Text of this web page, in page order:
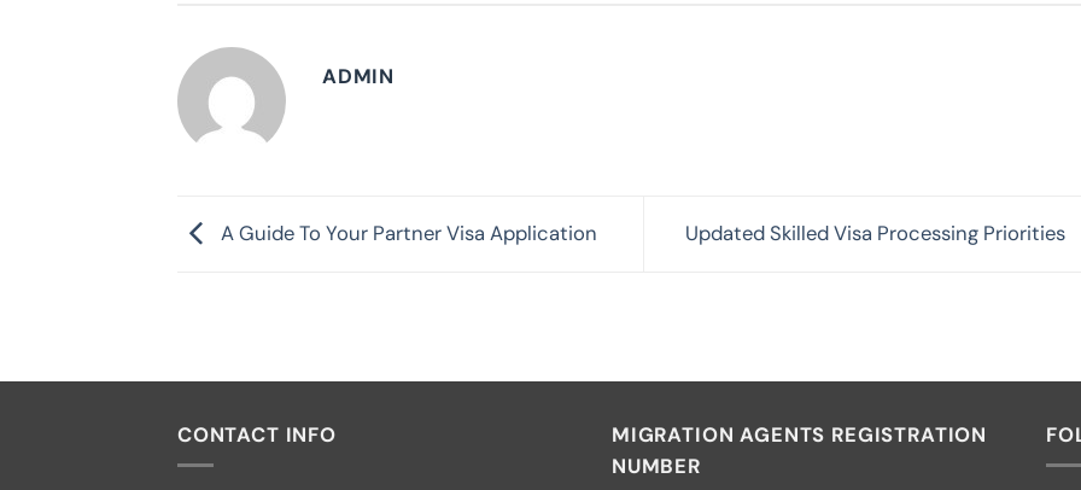
ADMIN
A Guide To Your Partner Visa Application Updated Skilled Visa Processing Priorities
CONTACT INFO
MIGRATION AGENTS REGISTRATION
NUMBER